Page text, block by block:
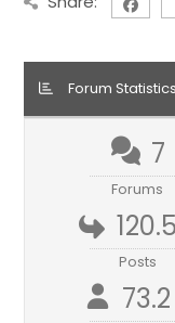
Forum Statistics
7
Forums
Posts